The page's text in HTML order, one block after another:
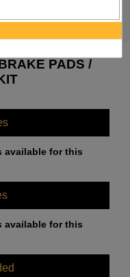
PADS /
available for this
available for this